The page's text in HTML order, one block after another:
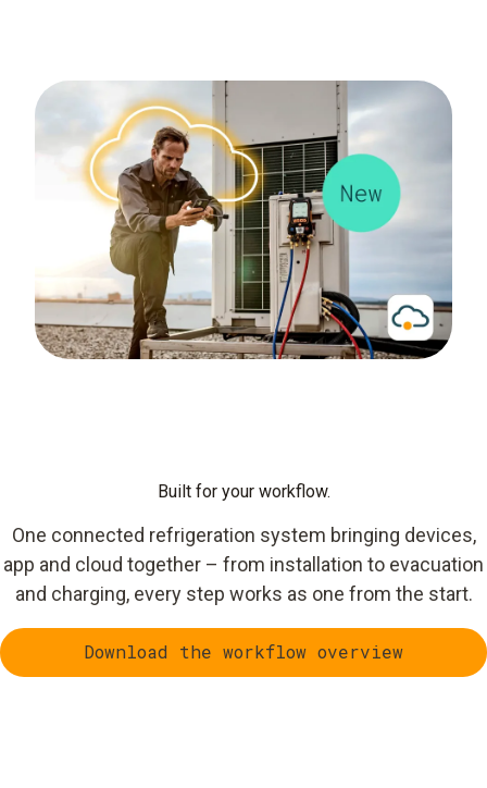
Built for your workflow.
One connected refrigeration system bringing devices,
app and cloud together – from installation to evacuation
and charging, every step works as one from the start.
Download the workflow overview